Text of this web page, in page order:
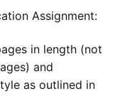
Assignment:
in length (not
and
as outlined in